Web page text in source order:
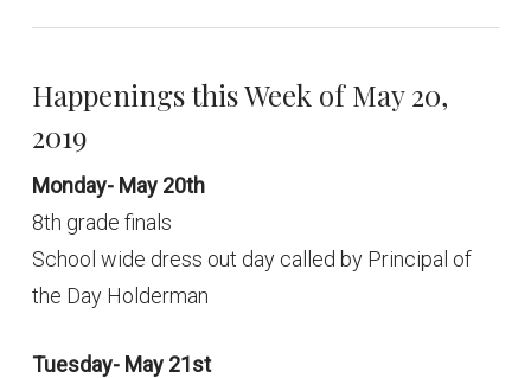
Happenings this Week of May 20,
2019
Monday- May 20th
8th grade finals
School wide dress out day called by Principal of
the Day Holderman
Tuesday- May 21st